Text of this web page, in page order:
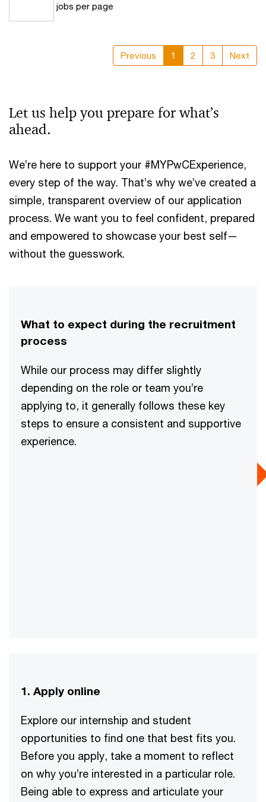
jobs per page
Previous 1 2 3 Next
Let us help you prepare for what’s
ahead.
We’re here to support your #MYPwCExperience,
every step of the way. That’s why we’ve created a
simple, transparent overview of our application
process. We want you to feel confident, prepared
and empowered to showcase your best self—
without the guesswork.
What to expect during the recruitment
process
While our process may differ slightly
depending on the role or team you’re
applying to, it generally follows these key
steps to ensure a consistent and supportive
experience.
1. Apply online
Explore our internship and student
opportunities to find one that best fits you.
Before you apply, take a moment to reflect
on why you’re interested in a particular role.
Being able to express and articulate your